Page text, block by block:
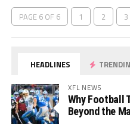
PAGE 6 OF 6 1 2 3
HEADLINES
XFL NEWS
Why Football
Beyond the